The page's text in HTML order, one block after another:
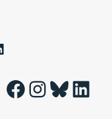
Facebook InstagramBluesky LinkedIn